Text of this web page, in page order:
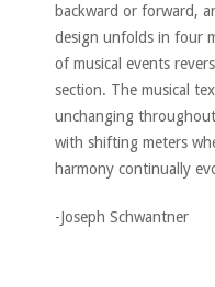
backward or forward,
design unfolds in four
of musical events
section. The musical
unchanging
with shifting meters
harmony continually
-Joseph Schwantner